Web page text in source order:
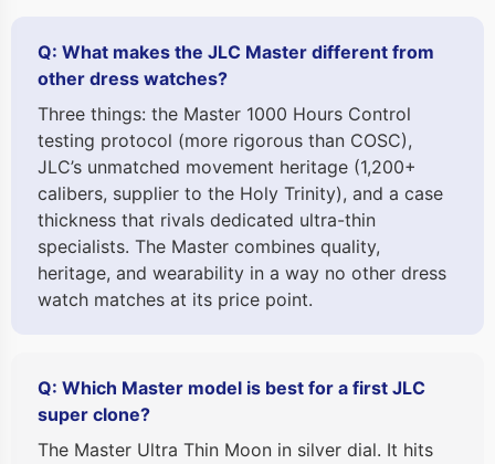
Q: What makes the JLC Master different from
other dress watches?
Three things: the Master 1000 Hours Control
testing protocol (more rigorous than COSC),
JLC’s unmatched movement heritage (1,200+
calibers, supplier to the Holy Trinity), and a case
thickness that rivals dedicated ultra-thin
specialists. The Master combines quality,
heritage, and wearability in a way no other dress
watch matches at its price point.
Q: Which Master model is best for a first JLC
super clone?
The Master Ultra Thin Moon in silver dial. It hits